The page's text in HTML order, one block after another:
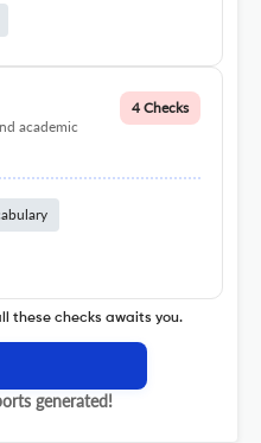
academic
4 Checks
these checks awaits you.
generated!